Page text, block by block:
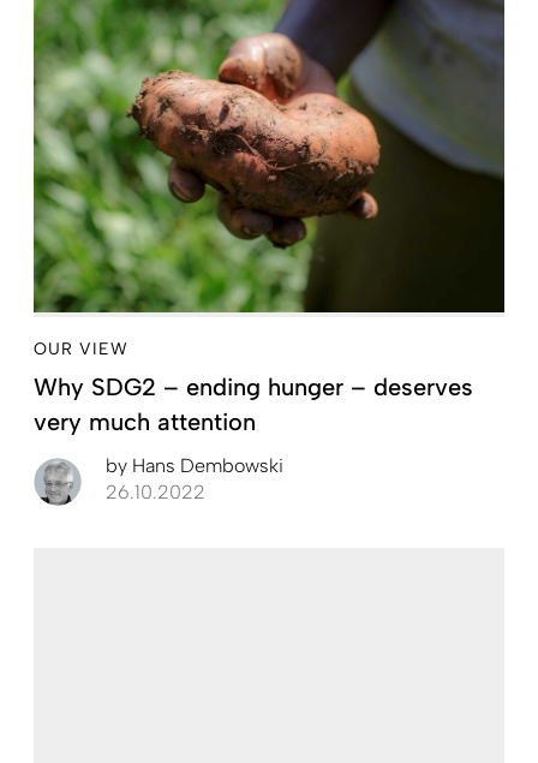
OUR VIEW
Why SDG2 – ending hunger – deserves
very much attention
by Hans Dembowski
26.10.2022